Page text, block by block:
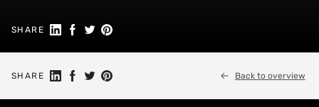
SHARE Share on Linkedin
Share on Facebook
Share on Twitter
Share on Pinterest
SHARE Share on Linkedin
Share on Facebook
Share on Twitter
Share on Pinterest Back to overview